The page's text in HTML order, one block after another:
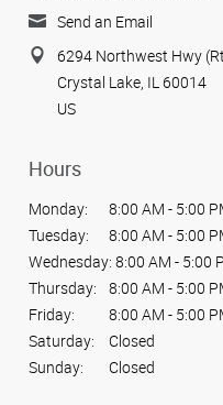
Send an Email
6294 Northwest Hwy
Crystal Lake, IL 60014
US
Hours
Monday:
8:00 AM - 5:00
Tuesday:
8:00 AM - 5:00
Wednesday: 8:00 AM - 5:00
Thursday:
8:00 AM - 5:00
Friday:
8:00 AM - 5:00
Saturday:
Closed
Sunday:
Closed